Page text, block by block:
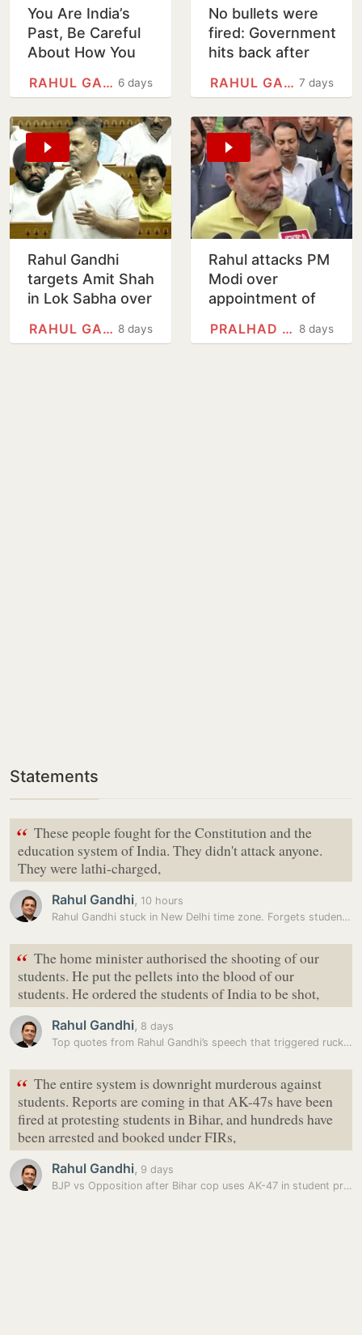
You Are India’s
Past, Be Careful
About How You
Future: Rahul to
6 days
RAHUL GANDHI
No bullets were
fired: Government
hits back after
blames Amit Shah
7 days
RAHUL GANDHI
Rahul Gandhi
targets Amit Shah
in Lok Sabha over
against student8 days
RAHUL GANDHI
Rahul attacks PM
Modi over
appointment of
Education
8 days
PRALHAD JOSHI
Statements
“ These people fought for the Constitution and the
education system of India. They didn't attack anyone.
They were lathi-charged,
Rahul Gandhi, 10 hours
Rahul Gandhi stuck in New Delhi time zone. Forgets students protest…
“ The home minister authorised the shooting of our
students. He put the pellets into the blood of our
students. He ordered the students of India to be shot,
Rahul Gandhi, 8 days
Top quotes from Rahul Gandhi’s speech that triggered ruckus in…
“ The entire system is downright murderous against
students. Reports are coming in that AK-47s have been
fired at protesting students in Bihar, and hundreds have
been arrested and booked under FIRs,
Rahul Gandhi, 9 days
BJP vs Opposition after Bihar cop uses AK-47 in student protest:…